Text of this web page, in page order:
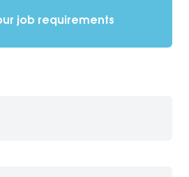
job requirements